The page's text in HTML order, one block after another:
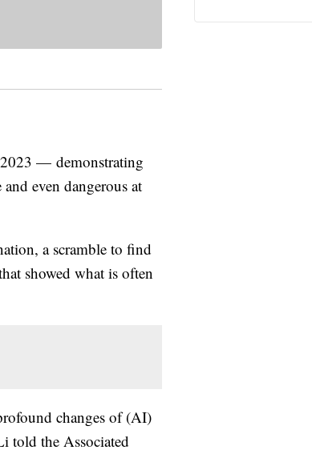
— demonstrating
even dangerous at
a scramble to find
showed what is often
changes of (AI)
told the Associated